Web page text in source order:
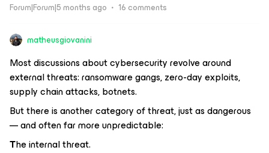
Forum|Forum|5 months ago 16 comments
matheusgiovanini
Most discussions about cybersecurity revolve around
external threats: ransomware gangs, zero-day exploits,
supply chain attacks, botnets.
But there is another category of threat, just as dangerous
— and often far more unpredictable:
The internal threat.